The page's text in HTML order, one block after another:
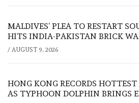
MALDIVES’ PLEA TO RESTART
HITS INDIA-PAKISTAN BRICK
/ AUGUST 9, 2026
HONG KONG RECORDS
AS TYPHOON DOLPHIN BRINGS